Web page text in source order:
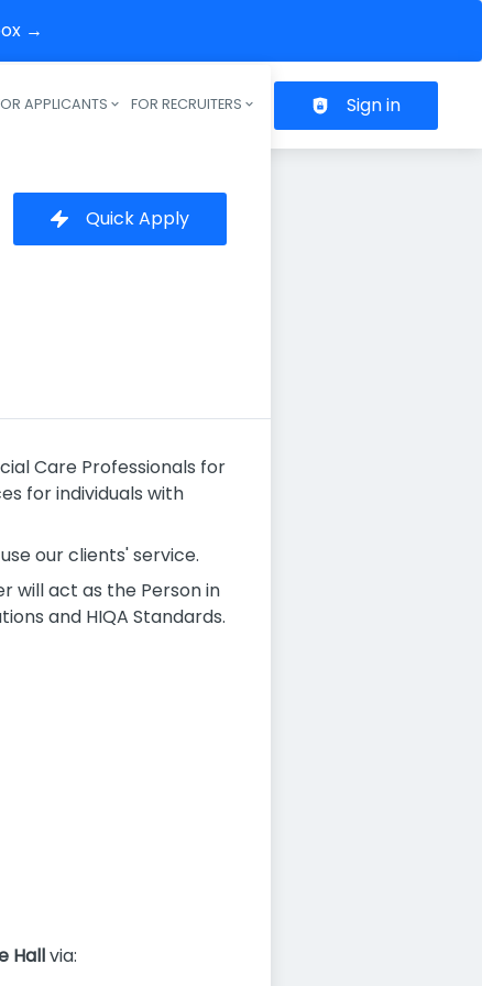
→
Header navigation
APPLICANTS FOR RECRUITERS Sign in
Quick Apply
Care Professionals for
for individuals with
our clients' service.
will act as the Person in
and HIQA Standards.
Hallvia: